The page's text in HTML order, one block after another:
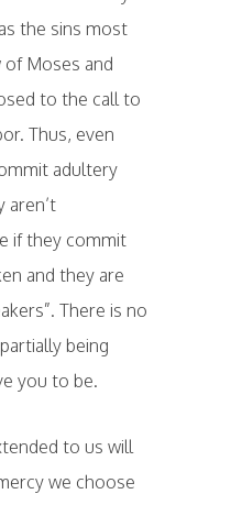
the sins most
Moses and
to the call to
Thus, even
adultery
aren’t
if they commit
and they are
There is no
being
you to be.
to us will
we choose